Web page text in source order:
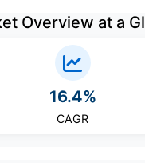
Overview at a
16.4%
CAGR